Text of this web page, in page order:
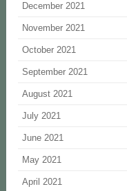
December 2021
November 2021
October 2021
September 2021
August 2021
July 2021
June 2021
May 2021
April 2021